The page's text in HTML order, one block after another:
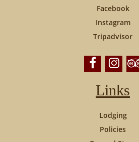
Facebook
Instagram
Tripadvisor
Links
Lodging
Policies